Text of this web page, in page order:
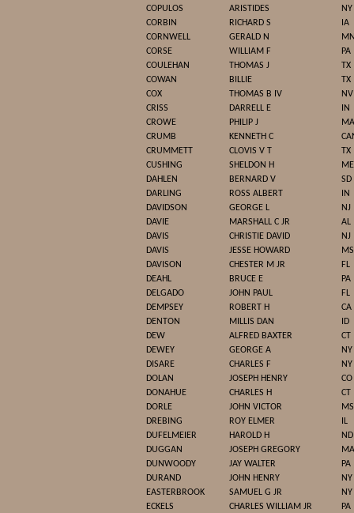
COPULOS
ARISTIDES
NY
CORBIN
RICHARD S
IA
CORNWELL
GERALD N
CORSE
WILLIAM F
PA
COULEHAN
THOMAS J
TX
COWAN
BILLIE
TX
COX
THOMAS B IV
NV
CRISS
DARRELL E
IN
CROWE
PHILIP J
MA
CRUMB
KENNETH C
CRUMMETT
CLOVIS V T
TX
CUSHING
SHELDON H
ME
DAHLEN
BERNARD V
SD
DARLING
ROSS ALBERT
IN
DAVIDSON
GEORGE L
NJ
DAVIE
MARSHALL C JR
AL
DAVIS
CHRISTIE DAVID
NJ
DAVIS
JESSE HOWARD
MS
DAVISON
CHESTER M JR
FL
DEAHL
BRUCE E
PA
DELGADO
JOHN PAUL
FL
DEMPSEY
ROBERT H
CA
DENTON
MILLIS DAN
ID
DEW
ALFRED BAXTER
CT
DEWEY
GEORGE A
NY
DISARE
CHARLES F
NY
DOLAN
JOSEPH HENRY
CO
DONAHUE
CHARLES H
CT
DORLE
JOHN VICTOR
MS
DREBING
ROY ELMER
IL
DUFELMEIER
HAROLD H
ND
DUGGAN
JOSEPH GREGORY
MA
DUNWOODY
JAY WALTER
PA
DURAND
JOHN HENRY
NY
EASTERBROOK
SAMUEL G JR
NY
ECKELS
CHARLES WILLIAM JR
PA